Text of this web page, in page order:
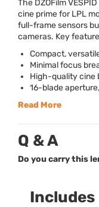
The DZOFilmVESPID
cine prime forLPL
full-frame sensors
cameras. Key
Compact,
Minimal focus
High-quality cine
16-blade
Read More
Q & A
Do you carry this
Includes